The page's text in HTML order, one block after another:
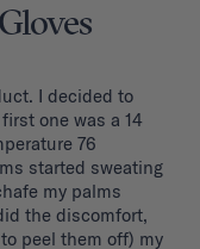
I decided to
one was a 14
76
started sweating
my palms
the discomfort,
peel them off) my